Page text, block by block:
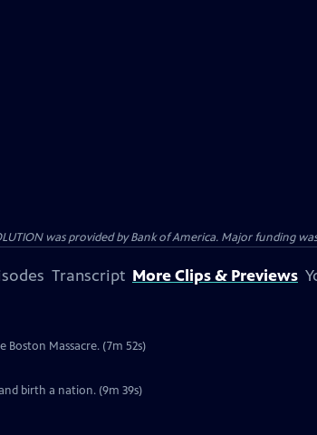
was provided by Bank of America. Major funding
Transcript More Clips & Previews
Massacre. (7m 52s)
birth a nation. (9m 39s)